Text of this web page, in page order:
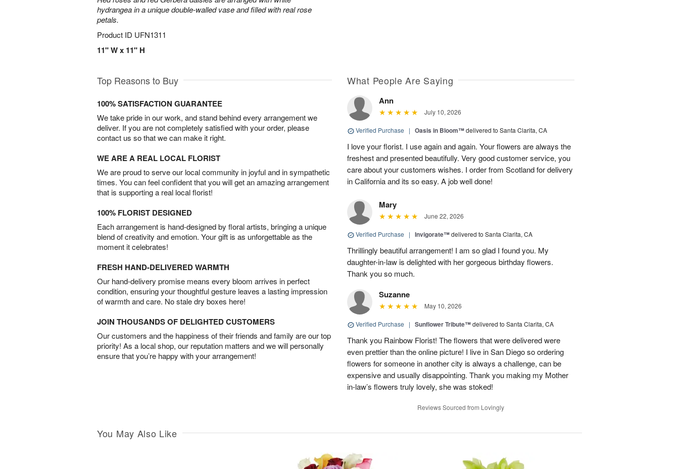
hydrangea in a unique double-walled vase and filled with real rose
petals.
Product ID UFN1311
11" W x 11" H
Top Reasons to Buy
100% SATISFACTION GUARANTEE
We take pride in our work, and stand behind every arrangement we
deliver. If you are not completely satisfied with your order, please
contact us so that we can make it right.
WE ARE A REAL LOCAL FLORIST
We are proud to serve our local community in joyful and in sympathetic
times. You can feel confident that you will get an amazing arrangement
that is supporting a real local florist!
100% FLORIST DESIGNED
Each arrangement is hand-designed by floral artists, bringing a unique
blend of creativity and emotion. Your gift is as unforgettable as the
moment it celebrates!
FRESH HAND-DELIVERED WARMTH
Our hand-delivery promise means every bloom arrives in perfect
condition, ensuring your thoughtful gesture leaves a lasting impression
of warmth and care. No stale dry boxes here!
JOIN THOUSANDS OF DELIGHTED CUSTOMERS
Our customers and the happiness of their friends and family are our top
priority! As a local shop, our reputation matters and we will personally
ensure that you’re happy with your arrangement!
What People Are Saying
Ann
July 10, 2026
Verified Purchase | Oasis in Bloom™delivered to Santa Clarita, CA
I love your florist. I use again and again. Your flowers are always the
freshest and presented beautifully. Very good customer service, you
care about your customers wishes. I order from Scotland for delivery
in California and its so easy. A job well done!
Mary
June 22, 2026
Verified Purchase | Invigorate™delivered to Santa Clarita, CA
Thrillingly beautiful arrangement! I am so glad I found you. My
daughter-in-law is delighted with her gorgeous birthday flowers.
Thank you so much.
Suzanne
May 10, 2026
Verified Purchase | Sunflower Tribute™delivered to Santa Clarita, CA
Thank you Rainbow Florist! The flowers that were delivered were
even prettier than the online picture! I live in San Diego so ordering
flowers for someone in another city is always a challenge, can be
expensive and usually disappointing. Thank you making my Mother
in-law’s flowers truly lovely, she was stoked!
Reviews Sourced from Lovingly
You May Also Like